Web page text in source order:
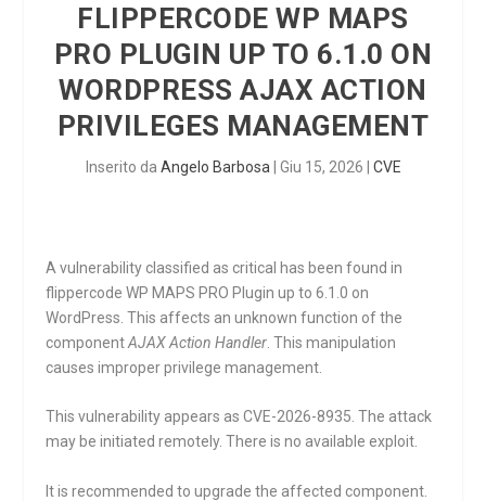
FLIPPERCODE WP MAPS
PRO PLUGIN UP TO 6.1.0 ON
WORDPRESS AJAX ACTION
PRIVILEGES MANAGEMENT
Inserito da Angelo Barbosa Giu 15, 2026 CVE
A vulnerability classified as critical has been found in
flippercode WP MAPS PRO Plugin up to 6.1.0 on
WordPress. This affects an unknown function of the
componentAJAX Action Handler . This manipulation
causes improper privilege management.
This vulnerability appears as CVE-2026-8935. The attack
may be initiated remotely. There is no available exploit.
It is recommended to upgrade the affected component.